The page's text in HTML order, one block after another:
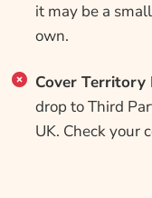
it may be a
own.
Cover Territory
drop to Third
UK. Check your